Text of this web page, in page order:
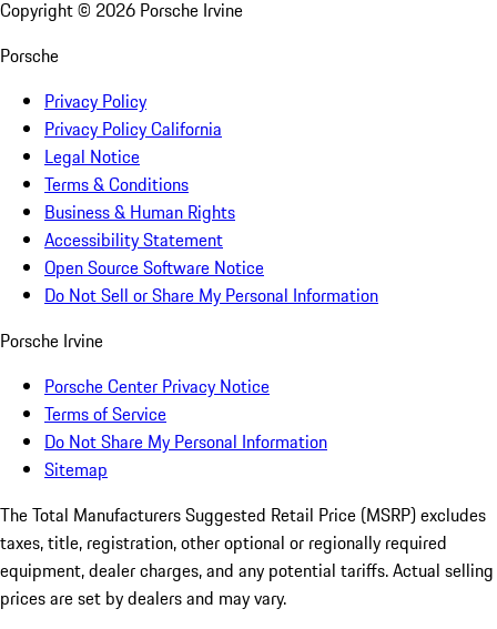
Copyright © 2026 Porsche Irvine
Porsche
Privacy Policy
Privacy Policy California
Legal Notice
Terms & Conditions
Business & Human Rights
Accessibility Statement
Open Source Software Notice
Do Not Sell or Share My Personal Information
Porsche Irvine
Porsche Center Privacy Notice
Terms of Service
Do Not Share My Personal Information
Sitemap
The Total Manufacturers Suggested Retail Price (MSRP) excludes
taxes, title, registration, other optional or regionally required
equipment, dealer charges, and any potential tariffs. Actual selling
prices are set by dealers and may vary.